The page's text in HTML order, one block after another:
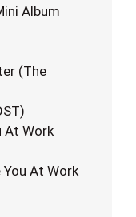
Album
(The
At Work
At Work